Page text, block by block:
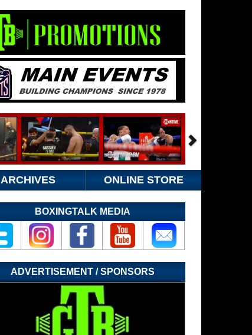
ARCHIVES ONLINE STORE
BOXINGTALK MEDIA
ADVERTISEMENT / SPONSORS